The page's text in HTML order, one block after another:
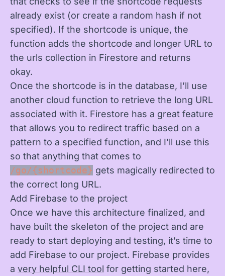
already exist (or create a random hash if not
specified). If the shortcode is unique, the
function adds the shortcode and longer URL to
the urls collection in Firestore and returns
okay.
Once the shortcode is in the database, I’ll use
another cloud function to retrieve the long URL
associated with it. Firestore has a great feature
that allows you to redirect traffic based on a
pattern to a specified function, and I’ll use this
so that anything that comes to
/go/{shortcode} gets magically redirected to
the correct long URL.
Add Firebase to the project
Once we have this architecture finalized, and
have built the skeleton of the project and are
ready to start deploying and testing, it’s time to
add Firebase to our project. Firebase provides
a very helpful CLI tool for getting started here,